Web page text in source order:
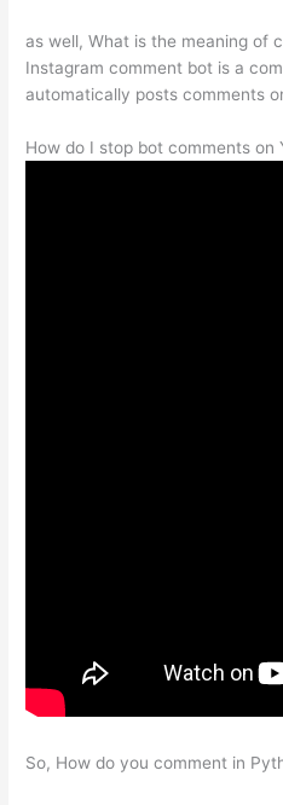
as well, What is the meaning of
Instagram comment bot is a
automatically posts comments
How do I stop bot comments on
So, How do you comment in